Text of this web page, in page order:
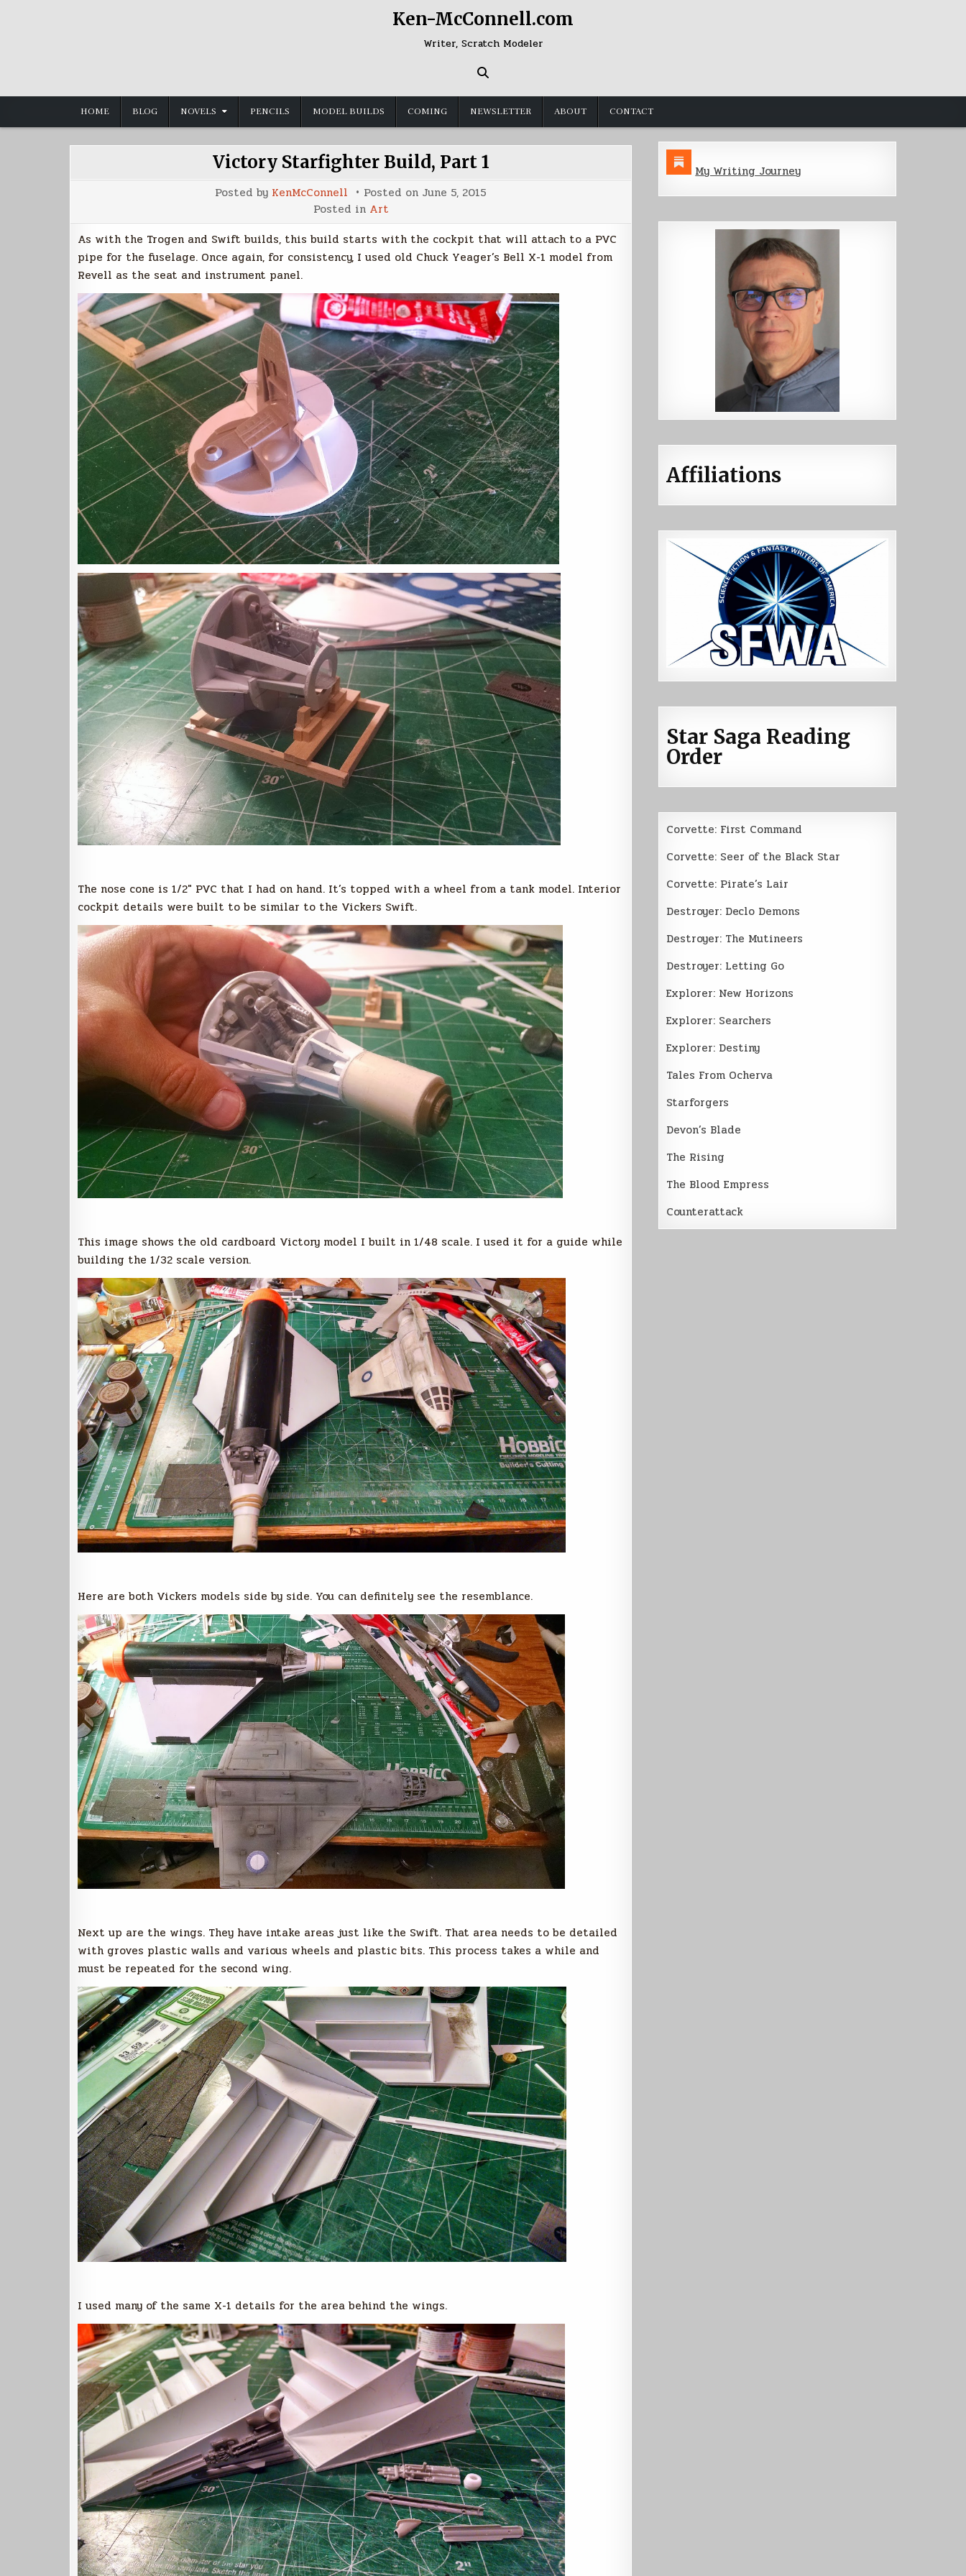
Ken-McConnell.com
Writer, Scratch Modeler
HOME BLOG NOVELS PENCILS MODEL BUILDS COMING NEWSLETTER ABOUT CONTACT
Victory Starfighter Build, Part 1
Posted by KenMcConnell Posted on June 5, 2015
Posted in Art
As with the Trogen and Swift builds, this build starts with the cockpit that will attach to a PVC
pipe for the fuselage. Once again, for consistency, I used old Chuck Yeager’s Bell X-1 model from
Revell as the seat and instrument panel.
The nose cone is 1/2″ PVC that I had on hand. It’s topped with a wheel from a tank model. Interior
cockpit details were built to be similar to the Vickers Swift.
This image shows the old cardboard Victory model I built in 1/48 scale. I used it for a guide while
building the 1/32 scale version.
Here are both Vickers models side by side. You can definitely see the resemblance.
Next up are the wings. They have intake areas just like the Swift. That area needs to be detailed
with groves plastic walls and various wheels and plastic bits. This process takes a while and
must be repeated for the second wing.
I used many of the same X-1 details for the area behind the wings.
My Writing Journey
Affiliations
Star Saga Reading
Order
Corvette: First Command
Corvette: Seer of the Black Star
Corvette: Pirate’s Lair
Destroyer: Declo Demons
Destroyer: The Mutineers
Destroyer: Letting Go
Explorer: New Horizons
Explorer: Searchers
Explorer: Destiny
Tales From Ocherva
Starforgers
Devon’s Blade
The Rising
The Blood Empress
Counterattack